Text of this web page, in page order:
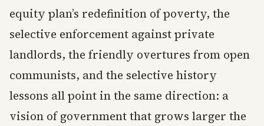
equity plan’s redefinition of poverty, the
selective enforcement against private
landlords, the friendly overtures from open
communists, and the selective history
lessons all point in the same direction: a
vision of government that grows larger the